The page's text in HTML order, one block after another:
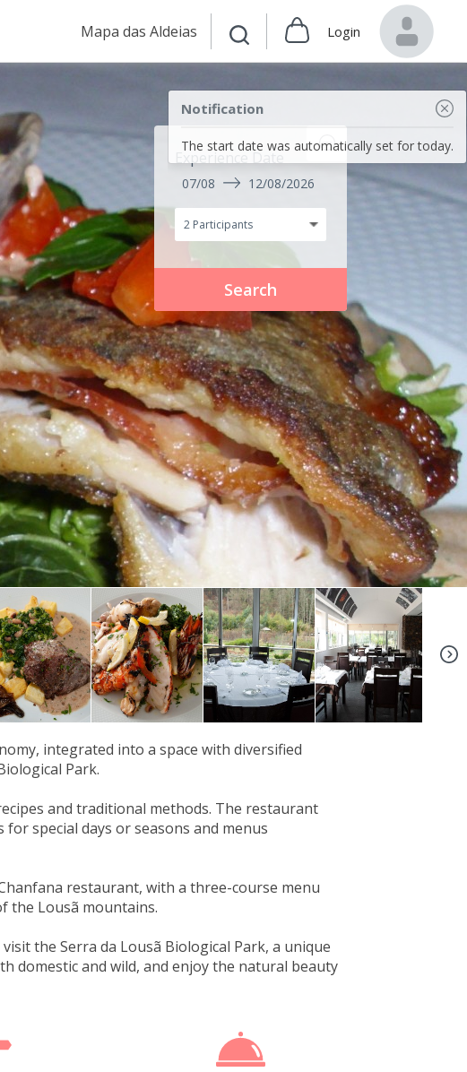
Mapa das Aldeias Login
Notification
The start date was automatically set for today.
07/08 12/08/2026
+6
integrated into a space with diversified
Park.
and traditional methods. The restaurant
special days or seasons and menus
restaurant, with a three-course menu
the Lousã mountains.
the Serra da Lousã Biological Park, a unique
domestic and wild, and enjoy the natural beauty